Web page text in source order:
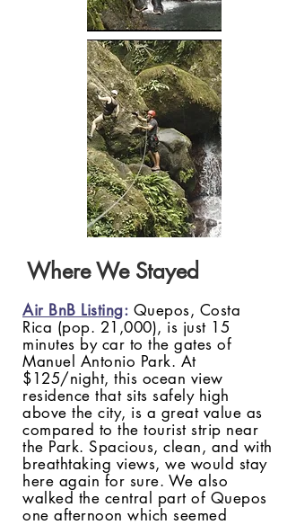
Where We Stayed
Air BnB Listing: Quepos, Costa
Rica (pop. 21,000), is just 15
minutes by car to the gates of
Manuel Antonio Park. At
$125/night, this ocean view
residence that sits safely high
above the city, is a great value as
compared to the tourist strip near
the Park. Spacious, clean, and with
breathtaking views, we would stay
here again for sure. We also
walked the central part of Quepos
one afternoon which seemed